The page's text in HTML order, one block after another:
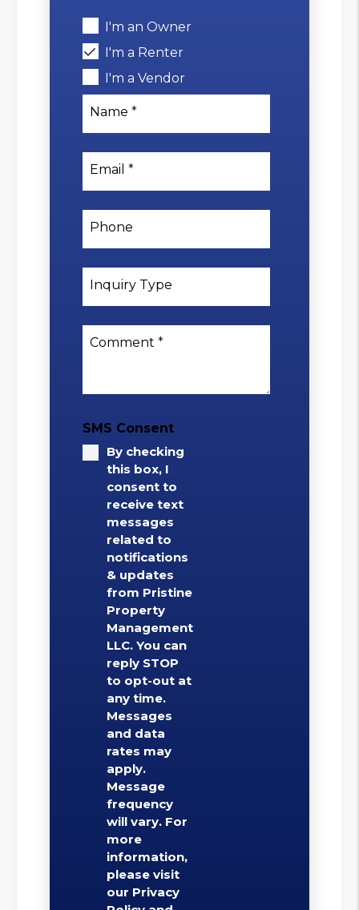
I'm an Owner
I'm a Renter
I'm a Vendor
Name
Email
Phone
Inquiry Type
Comment
SMS Consent
By checking
this box, I
consent to
receive text
messages
related to
notifications
& updates
from Pristine
Property
Management
LLC. You can
reply STOP
to opt-out at
any time.
Messages
and data
rates may
apply.
Message
frequency
will vary. For
more
information,
please visit
our Privacy